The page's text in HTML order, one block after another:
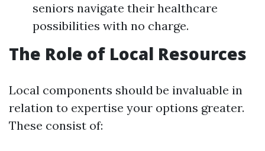
seniors navigate their healthcare
possibilities with no charge.
The Role of Local Resources
Local components should be invaluable in
relation to expertise your options greater.
These consist of: